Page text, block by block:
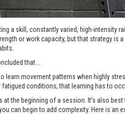
a skill, constantly varied, high-intensity
or work capacity, but that strategy is
that...
learn movement patterns when highly
conditions, that learning has to
at the beginning of a session. It's also
can begin to add complexity. Here is an